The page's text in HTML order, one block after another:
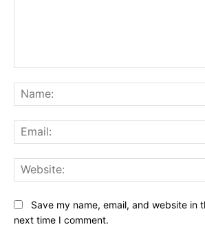
Save my name, email, and website in
next time I comment.